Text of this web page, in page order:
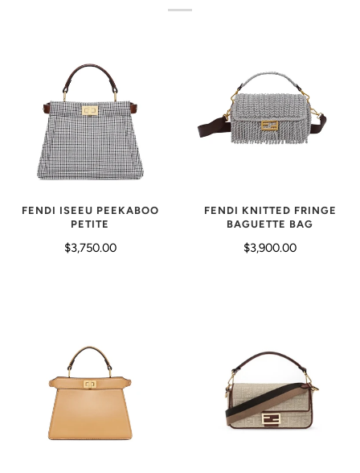
FENDI ISEEU PEEKABOO
PETITE
$3,750.00
FENDI KNITTED FRINGE
BAGUETTE BAG
$3,900.00